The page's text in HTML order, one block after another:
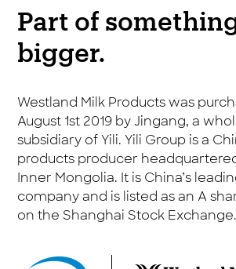
Part of
bigger.
Westland Milk Products was
August 1st 2019 by Jingang, a
subsidiary of Yili. Yili Group is a
products producer
Inner Mongolia. It is China’s
company and is listed as an A
on the Shanghai Stock Exchange.